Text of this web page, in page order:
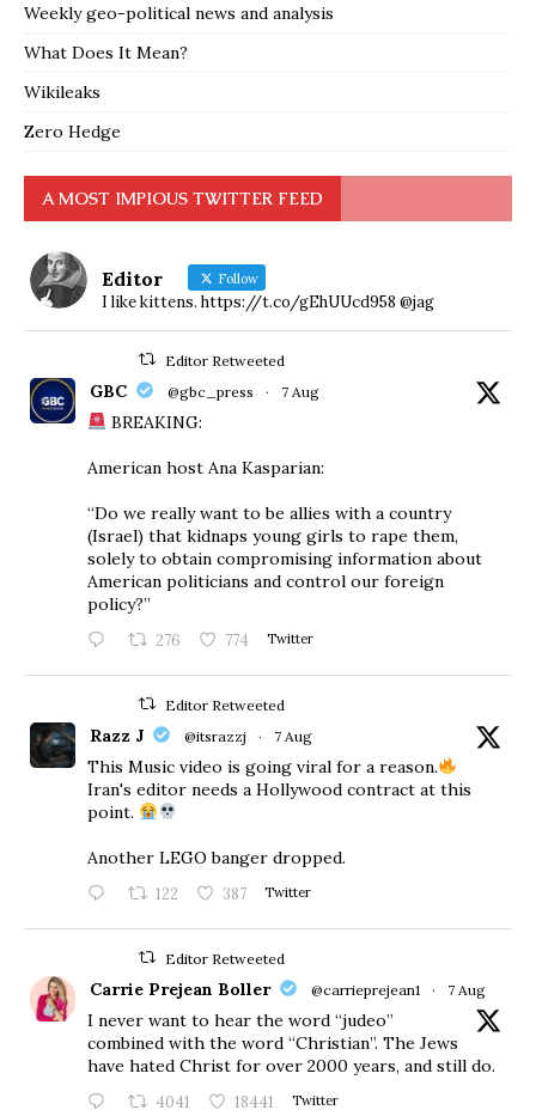
Weekly geo-political news and analysis
What Does It Mean?
Wikileaks
Zero Hedge
A MOST IMPIOUS TWITTER FEED
Editor Follow
I like kittens. https://t.co/gEhUUcd958 @jag
Editor Retweeted
GBC @gbc_press · 7 Aug
BREAKING:
American host Ana Kasparian:
“Do we really want to be allies with a country
(Israel) that kidnaps young girls to rape them,
solely to obtain compromising information about
American politicians and control our foreign
policy?”
276 774 Twitter
Editor Retweeted
Razz J @itsrazzj · 7 Aug
This Music video is going viral for a reason.
Iran's editor needs a Hollywood contract at this
point.
Another LEGO banger dropped.
122 387 Twitter
Editor Retweeted
Carrie Prejean Boller @carrieprejean1 · 7 Aug
I never want to hear the word “judeo”
combined with the word “Christian”. The Jews
have hated Christ for over 2000 years, and still do.
4041 18441 Twitter